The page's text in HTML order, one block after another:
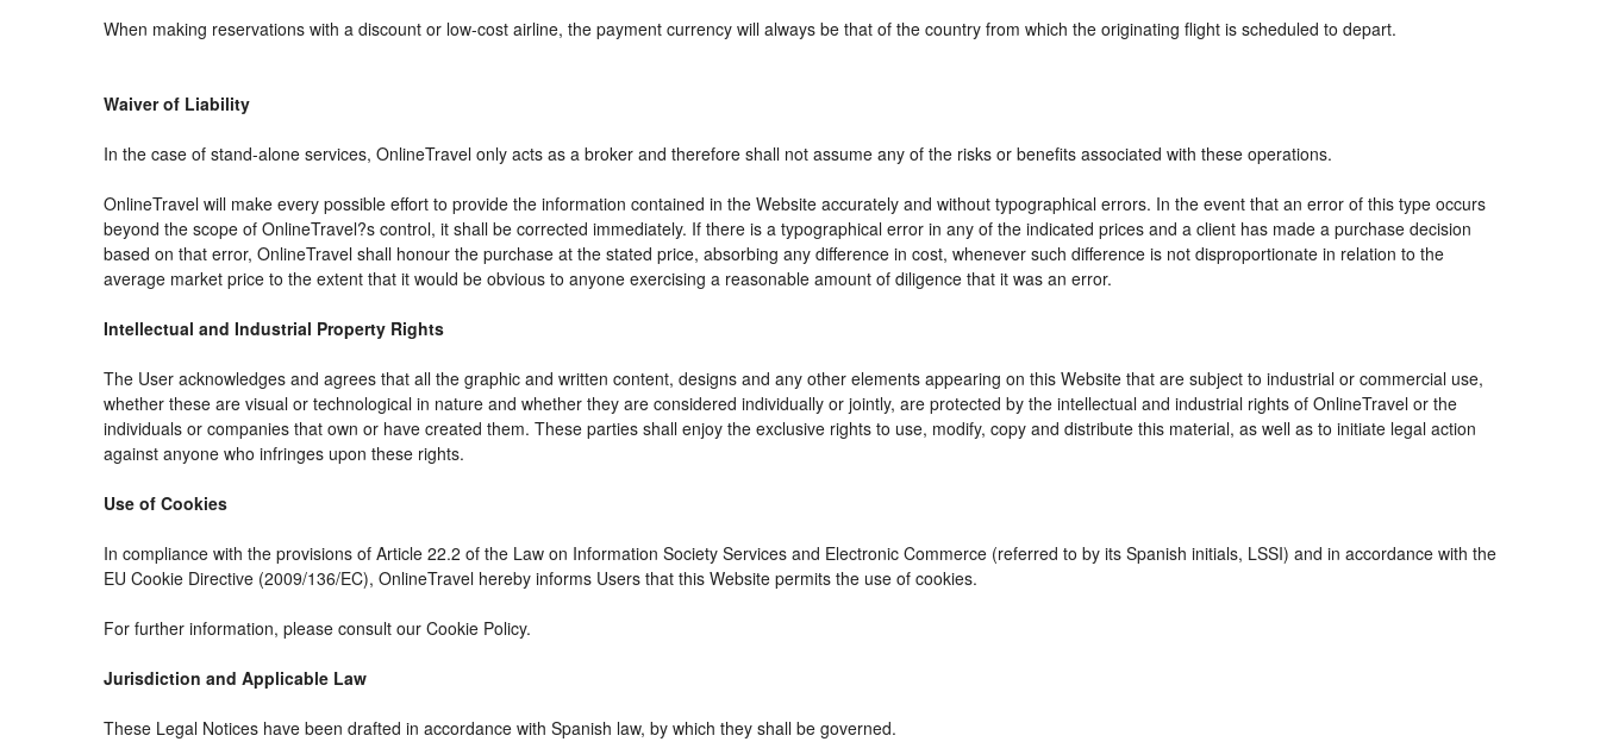
When making reservations with a discount or low-cost airline, the payment currency will always be that of the country from which the originating flight is scheduled to depart.
Waiver of Liability
In the case of stand-alone services, OnlineTravel only acts as a broker and therefore shall not assume any of the risks or benefits associated with these operations.
OnlineTravel will make every possible effort to provide the information contained in the Website accurately and without typographical errors. In the event that an error of this type occurs
beyond the scope of OnlineTravel?s control, it shall be corrected immediately. If there is a typographical error in any of the indicated prices and a client has made a purchase decision
based on that error, OnlineTravel shall honour the purchase at the stated price, absorbing any difference in cost, whenever such difference is not disproportionate in relation to the
average market price to the extent that it would be obvious to anyone exercising a reasonable amount of diligence that it was an error.
Intellectual and Industrial Property Rights
The User acknowledges and agrees that all the graphic and written content, designs and any other elements appearing on this Website that are subject to industrial or commercial use,
whether these are visual or technological in nature and whether they are considered individually or jointly, are protected by the intellectual and industrial rights of OnlineTravel or the
individuals or companies that own or have created them. These parties shall enjoy the exclusive rights to use, modify, copy and distribute this material, as well as to initiate legal action
against anyone who infringes upon these rights.
Use of Cookies
In compliance with the provisions of Article 22.2 of the Law on Information Society Services and Electronic Commerce (referred to by its Spanish initials, LSSI) and in accordance with the
EU Cookie Directive (2009/136/EC), OnlineTravel hereby informs Users that this Website permits the use of cookies.
For further information, please consult our Cookie Policy.
Jurisdiction and Applicable Law
These Legal Notices have been drafted in accordance with Spanish law, by which they shall be governed.